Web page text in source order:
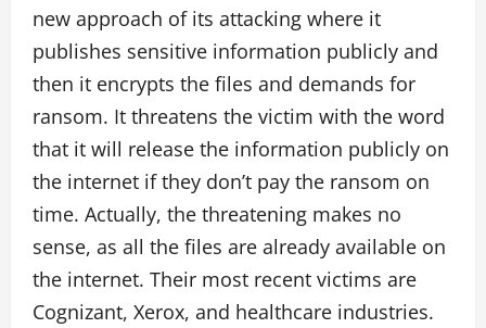
new approach of its attacking where it
publishes sensitive information publicly and
then it encrypts the files and demands for
ransom. It threatens the victim with the word
that it will release the information publicly on
the internet if they don’t pay the ransom on
time. Actually, the threatening makes no
sense, as all the files are already available on
the internet. Their most recent victims are
Cognizant, Xerox, and healthcare industries.